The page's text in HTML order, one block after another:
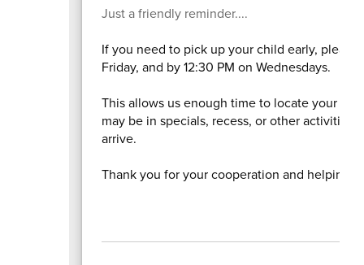
Just a friendly reminder....
If you need to pick up your child early,
Friday, and by 12:30 PM on Wednesdays.
This allows us enough time to locate your
may be in specials, recess, or other
arrive.
Thank you for your cooperation and helping